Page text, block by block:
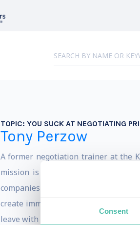
Consent
TOPIC: YOU SUCK AT NEGOTIATING
Tony Perzow
A former negotiation trainer at the
mission is to help others be
companies and individuals from
create immediate and lasting
leave with concrete actions, ideas,